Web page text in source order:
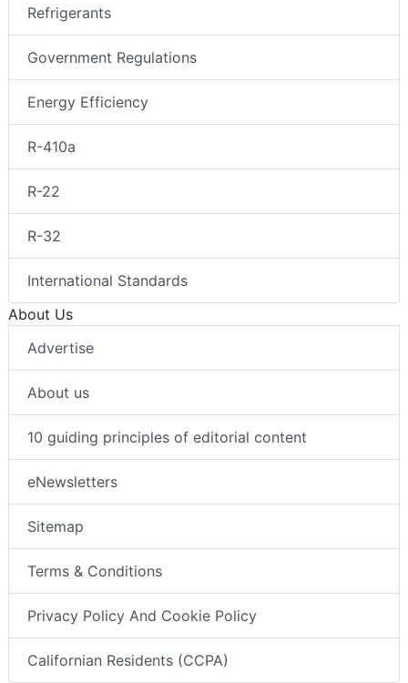
Refrigerants
Government Regulations
Energy Efficiency
R-410a
R-22
R-32
International Standards
About Us
Advertise
About us
10 guiding principles of editorial content
eNewsletters
Sitemap
Terms & Conditions
Privacy Policy And Cookie Policy
Californian Residents (CCPA)